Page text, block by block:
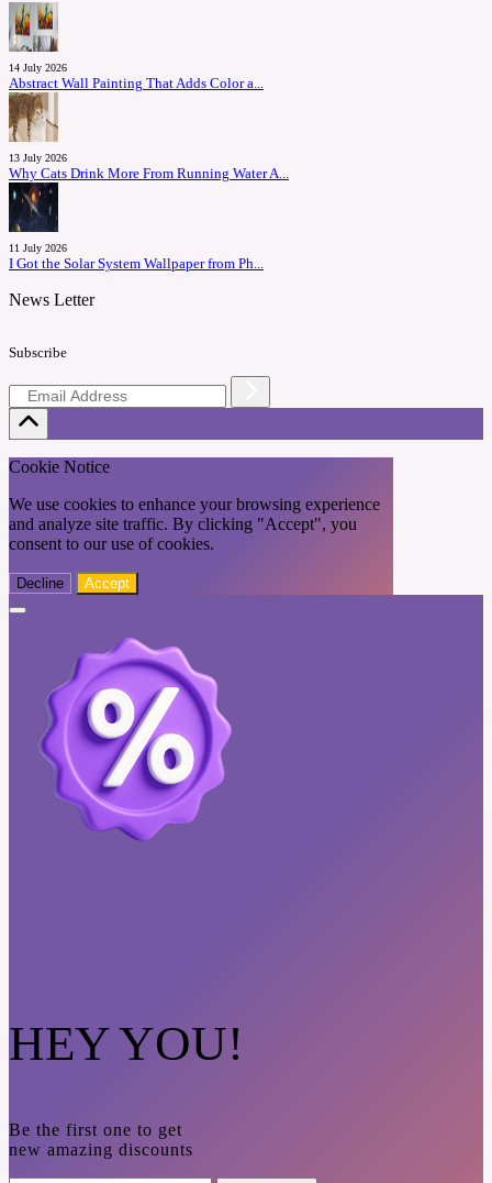
14 July 2026
Abstract Wall Painting That Adds Color a...
13 July 2026
Why Cats Drink More From Running Water A...
11 July 2026
I Got the Solar System Wallpaper from Ph...
News Letter
Subscribe
Cookie Notice
We use cookies to enhance your browsing experience
and analyze site traffic. By clicking "Accept", you
consent to our use of cookies.
Decline Accept
HEY YOU!
Be the first one to get
new amazing discounts